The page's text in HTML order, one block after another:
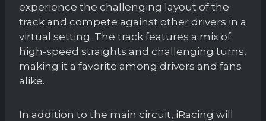
experience the challenging layout of the
track and compete against other drivers in a
virtual setting. The track features a mix of
high-speed straights and challenging turns,
making it a favorite among drivers and fans
alike.
In addition to the main circuit, iRacing will